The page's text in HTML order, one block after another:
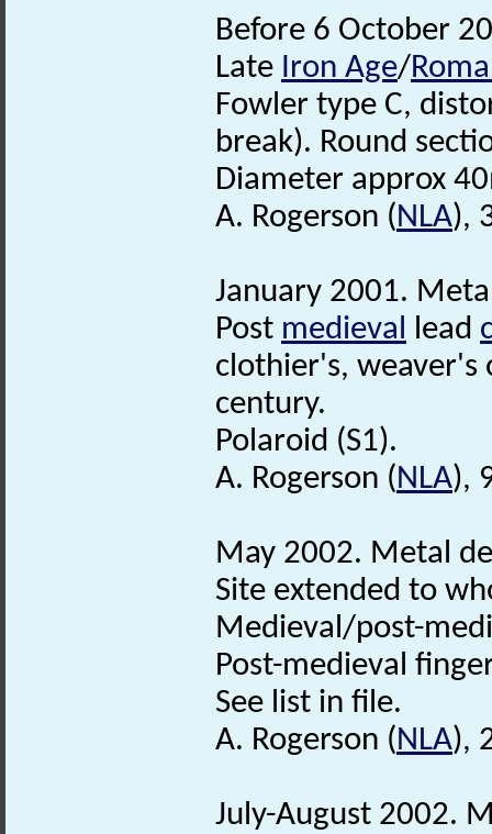
Before 6 October
Late Iron Age/
Fowler type C,
break). Round
Diameter approx
A. Rogerson (NLA),
January 2001.
Post medieval lead
clothier's, weaver's
century.
Polaroid (S1).
A. Rogerson (NLA),
May 2002. Metal
Site extended to
Medieval/post-
Post-medieval
See list in file.
A. Rogerson (NLA),
July-August 2002.